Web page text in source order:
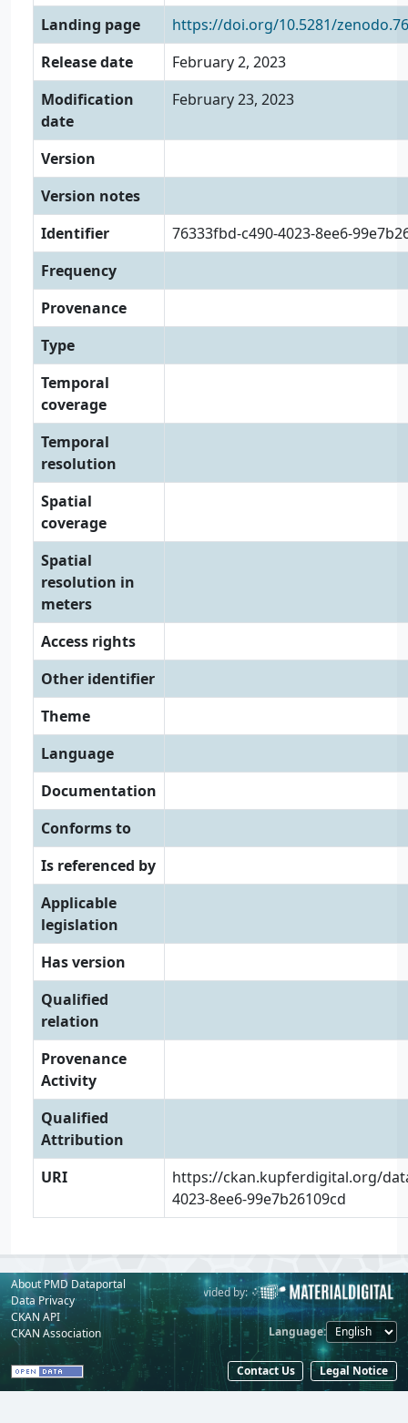
Landing page
https://doi.org/10.5281/
Release date
February 2, 2023
Modification
date
February 23, 2023
Version
Version notes
Identifier
76333fbd-c490-4023-8ee6-
Frequency
Provenance
Type
Temporal
coverage
Temporal
resolution
Spatial
coverage
Spatial
resolution in
meters
Access rights
Other identifier
Theme
Language
Documentation
Conforms to
Is referenced by
Applicable
legislation
Has version
Qualified
relation
Provenance
Activity
Qualified
Attribution
URI
https://ckan.kupferdigital.org/
4023-8ee6-99e7b26109cd
About PMD Dataportal
Data Privacy
CKAN API
CKAN Association
Powered by: Provided by:
Language
Contact Us Legal Notice